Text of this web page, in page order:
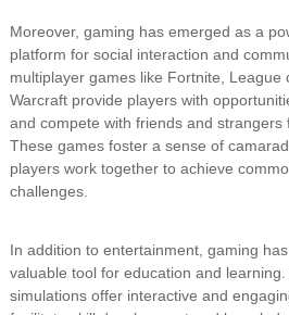
Moreover, gaming has emerged as a
platform for social interaction and
multiplayer games like Fortnite,
Warcraft provide players with
and compete with friends and
These games foster a sense of
players work together to achieve
challenges.
In addition to entertainment, gaming
valuable tool for education and
simulations offer interactive and